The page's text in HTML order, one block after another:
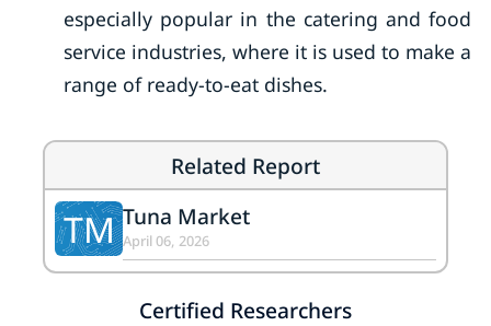
especially popular in the catering and food
service industries, where it is used to make a
range of ready-to-eat dishes.
Related Report
TM Tuna Market
April 06, 2026
Certified Researchers